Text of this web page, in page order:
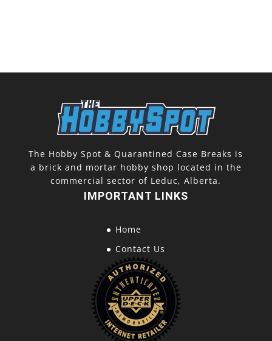
The Hobby Spot & Quarantined Case Breaks is
a brick and mortar hobby shop located in the
commercial sector of Leduc, Alberta.
IMPORTANT LINKS
Home
Contact Us